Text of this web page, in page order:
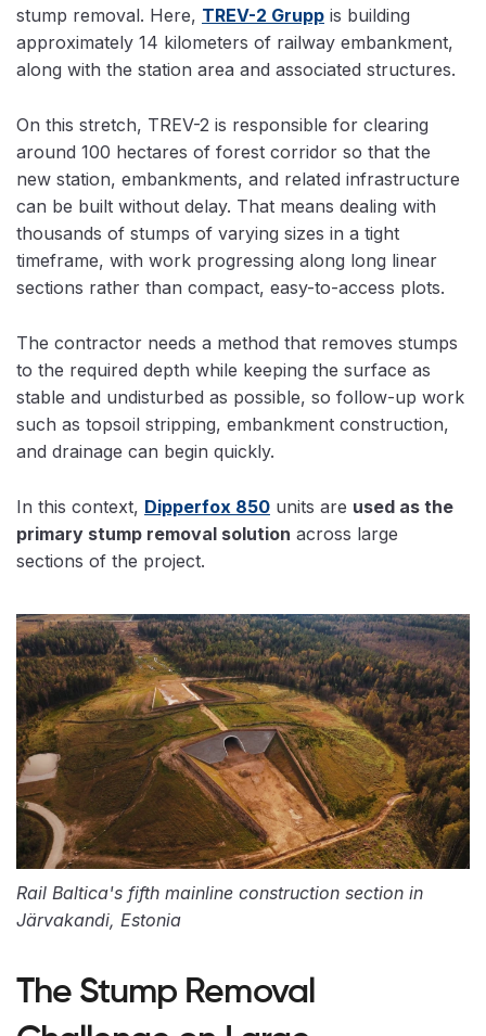
stump removal. Here, TREV-2 Grupp is building
approximately 14 kilometers of railway embankment,
along with the station area and associated structures.
On this stretch, TREV-2 is responsible for clearing
around 100 hectares of forest corridor so that the
new station, embankments, and related infrastructure
can be built without delay. That means dealing with
thousands of stumps of varying sizes in a tight
timeframe, with work progressing along long linear
sections rather than compact, easy-to-access plots.
The contractor needs a method that removes stumps
to the required depth while keeping the surface as
stable and undisturbed as possible, so follow-up work
such as topsoil stripping, embankment construction,
and drainage can begin quickly.
In this context, Dipperfox 850 units are used as the
primary stump removal solution across large
sections of the project.
Rail Baltica's fifth mainline construction section in
Järvakandi, Estonia
The Stump Removal